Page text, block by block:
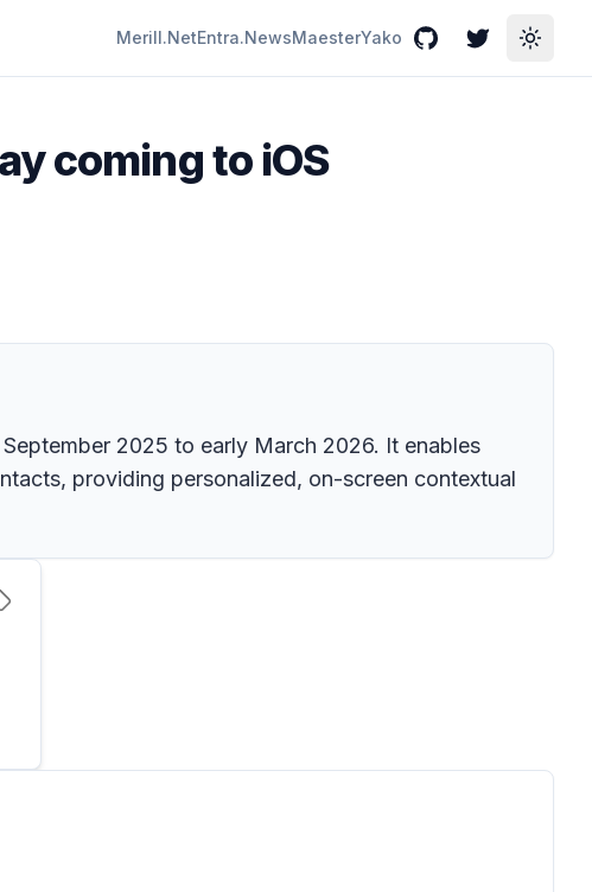
Merill.NetEntra.NewsMaesterYako GitHubTwitterToggle
coming to iOS
2025 to early March 2026. It enables
providing personalized, on-screen contextual